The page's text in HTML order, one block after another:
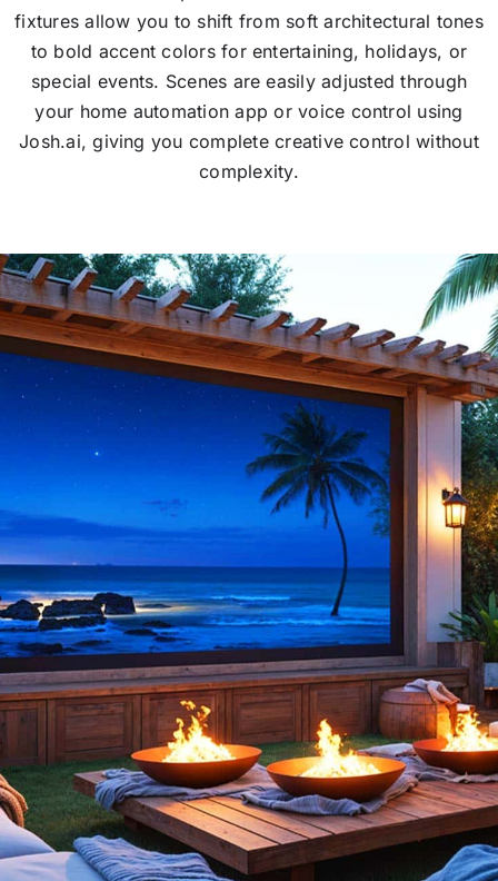
fixtures allow you to shift from soft architectural tones
to bold accent colors for entertaining, holidays, or
special events. Scenes are easily adjusted through
your home automation app or voice control using
Josh.ai, giving you complete creative control without
complexity.